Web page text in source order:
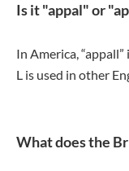
Is it "appal" or
In America,
L is used in other
What does the